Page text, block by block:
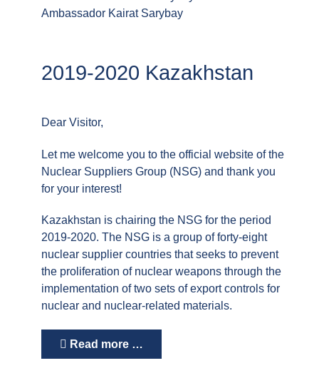
Ambassador Kairat Sarybay
2019-2020 Kazakhstan
Dear Visitor,
Let me welcome you to the official website of the
Nuclear Suppliers Group (NSG) and thank you
for your interest!
Kazakhstan is chairing the NSG for the period
2019-2020. The NSG is a group of forty-eight
nuclear supplier countries that seeks to prevent
the proliferation of nuclear weapons through the
implementation of two sets of export controls for
nuclear and nuclear-related materials.
Read more …